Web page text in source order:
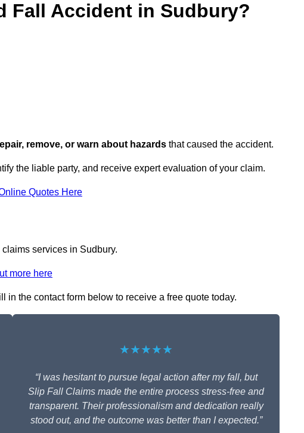
Fall Accident in Sudbury?
remove, or warn about hazards that caused the accident.
the liable party, and receive expert evaluation of your claim.
Quotes Here
services in Sudbury.
more here
the contact form below to receive a free quote today.
★★★★★
“I was hesitant to pursue legal action after my fall, but
Slip Fall Claims made the entire process stress-free and
transparent. Their professionalism and dedication really
stood out, and the outcome was better than I expected.”